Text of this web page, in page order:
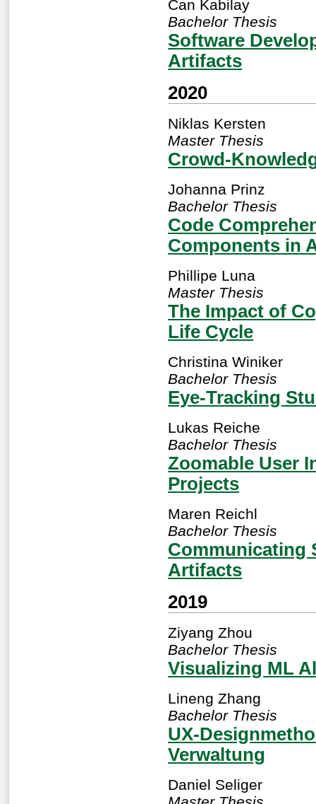
Can Kabilay
Bachelor Thesis
Software
Artifacts
2020
Niklas Kersten
Master Thesis
Crowd-
Johanna Prinz
Bachelor Thesis
Code
Components in
Phillipe Luna
Master Thesis
The Impact of
Life Cycle
Christina Winiker
Bachelor Thesis
Eye-Tracking
Lukas Reiche
Bachelor Thesis
Zoomable User
Projects
Maren Reichl
Bachelor Thesis
Communicating
Artifacts
2019
Ziyang Zhou
Bachelor Thesis
Visualizing ML
Lineng Zhang
Bachelor Thesis
UX-
Verwaltung
Daniel Seliger